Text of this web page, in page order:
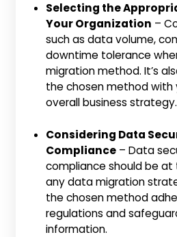
Selecting the
Your Organization –
such as data volume,
downtime tolerance
migration method. It’s
the chosen method with
overall business strategy.
Considering Data
Compliance– Data
compliance should be
any data migration
the chosen method
regulations and
information.